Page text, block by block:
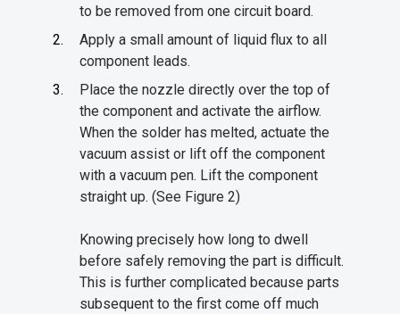
to be removed from one circuit board.
Apply a small amount of liquid flux to all
component leads.
Place the nozzle directly over the top of
the component and activate the airflow.
When the solder has melted, actuate the
vacuum assist or lift off the component
with a vacuum pen. Lift the component
straight up. (See Figure 2)
Knowing precisely how long to dwell
before safely removing the part is difficult.
This is further complicated because parts
subsequent to the first come off much